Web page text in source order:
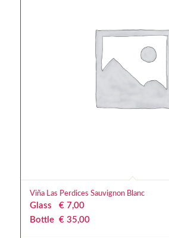
Viña Las Perdices Sauvignon Blanc
Glass € 7,00
Bottle € 35,00